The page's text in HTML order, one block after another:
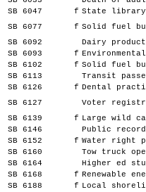
SB 6047
f State library
SB 6077
f Solid fuel
SB 6092
Dairy
SB 6093
f
SB 6102
f Solid fuel
SB 6113
Transit
SB 6126
f Dental
SB 6127
Voter
SB 6139
f Large wild
SB 6146
Public
SB 6152
f Water right
SB 6160
Tow truck
SB 6164
Higher ed
SB 6168
f Renewable
SB 6188
f Local